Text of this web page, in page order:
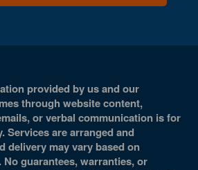
provided by us and our
through website content,
or verbal communication is for
Services are arranged and
delivery may vary based on
guarantees, warranties, or